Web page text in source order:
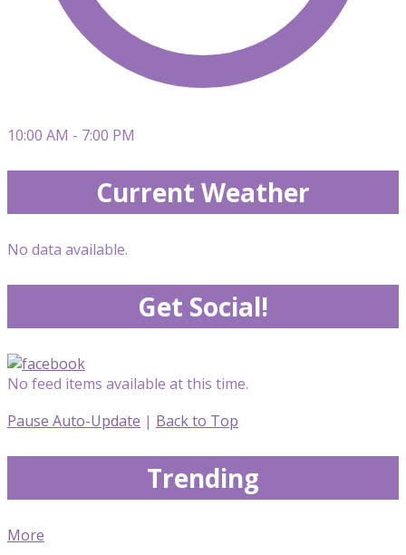
10:00 AM - 7:00 PM
Current Weather
No data available.
Get Social!
No feed items available at this time.
Pause Auto-Update | Back to Top
Trending
More